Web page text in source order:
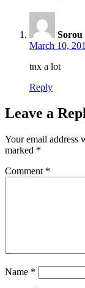
Sorou
March 10,
tnx a lot
Reply
Leave a
Your email address
marked *
Comment *
Name *